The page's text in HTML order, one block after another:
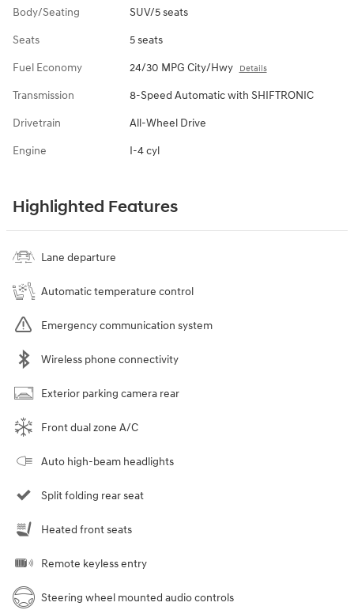
Body/Seating SUV/5 seats
Seats 5 seats
Fuel Economy 24/30 MPG City/Hwy Details
Transmission 8-Speed Automatic with SHIFTRONIC
Drivetrain All-Wheel Drive
Engine I-4 cyl
Highlighted Features
Lane departure
Automatic temperature control
Emergency communication system
Wireless phone connectivity
Exterior parking camera rear
Front dual zone A/C
Auto high-beam headlights
Split folding rear seat
Heated front seats
Remote keyless entry
Steering wheel mounted audio controls